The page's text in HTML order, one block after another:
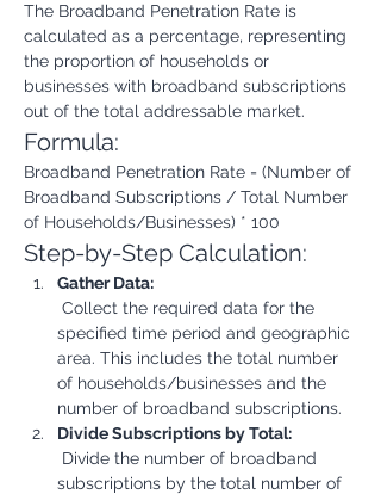
The Broadband Penetration Rate is
calculated as a percentage, representing
the proportion of households or
businesses with broadband subscriptions
out of the total addressable market.
Formula:
Broadband Penetration Rate = (Number of
Broadband Subscriptions / Total Number
of Households/Businesses) * 100
Step-by-Step Calculation:
Gather Data:
specified time period and geographic
area. This includes the total number
of households/businesses and the
number of broadband subscriptions.
Divide Subscriptions by Total:
subscriptions by the total number of